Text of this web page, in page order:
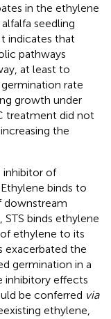
in the ethylene
seedling
indicates that
pathways
at least to
rate
growth under
treatment did not
the
inhibitor of
binds to
downstream
binds ethylene
ethylene to its
exacerbated the
germination in a
inhibitory effects
be conferred via
ethylene,